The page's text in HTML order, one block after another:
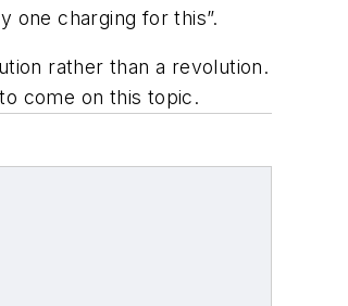
one charging for this”.
rather than a revolution.
come on this topic.